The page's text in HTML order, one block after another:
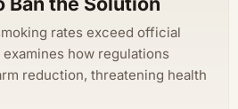
rates exceed official
how regulations
reduction, threatening health